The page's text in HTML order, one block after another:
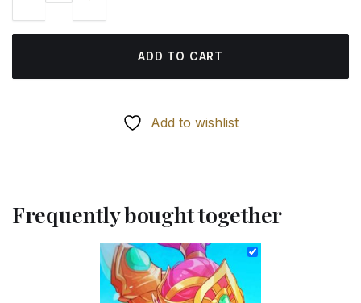
69.85 $.
ADD TO CART
Add to wishlist
Frequently bought together